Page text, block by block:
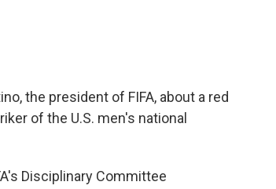
the president of FIFA, about a red
of the U.S. men's national
Disciplinary Committee